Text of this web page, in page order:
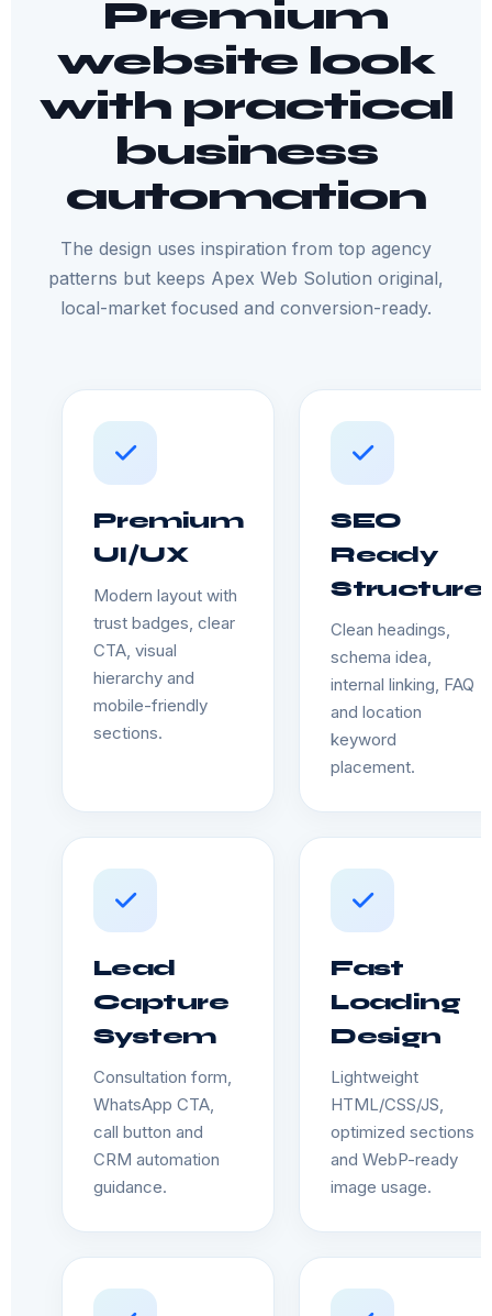
Premium
website look
with practical
business
automation
The design uses inspiration from top agency
patterns but keeps Apex Web Solution original,
local-market focused and conversion-ready.
Premium
UI/UX
Modern layout with
trust badges, clear
CTA, visual
hierarchy and
mobile-friendly
sections.
SEO
Ready
Structure
Clean headings,
schema idea,
internal linking, FAQ
and location
keyword
placement.
Lead
Capture
System
Consultation form,
WhatsApp CTA,
call button and
CRM automation
guidance.
Fast
Loading
Design
Lightweight
HTML/CSS/JS,
optimized sections
and WebP-ready
image usage.